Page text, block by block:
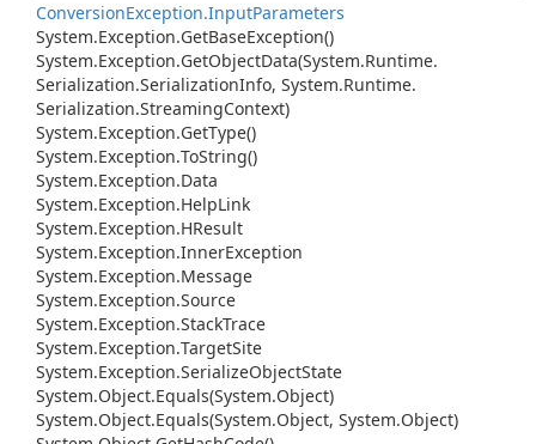
ConversionException.InputParameters
System.Exception.GetBaseException()
System.Exception.GetObjectData(System.Runtime.
Serialization.SerializationInfo, System.Runtime.
Serialization.StreamingContext)
System.Exception.GetType()
System.Exception.ToString()
System.Exception.Data
System.Exception.HelpLink
System.Exception.HResult
System.Exception.InnerException
System.Exception.Message
System.Exception.Source
System.Exception.StackTrace
System.Exception.TargetSite
System.Exception.SerializeObjectState
System.Object.Equals(System.Object)
System.Object.Equals(System.Object, System.Object)